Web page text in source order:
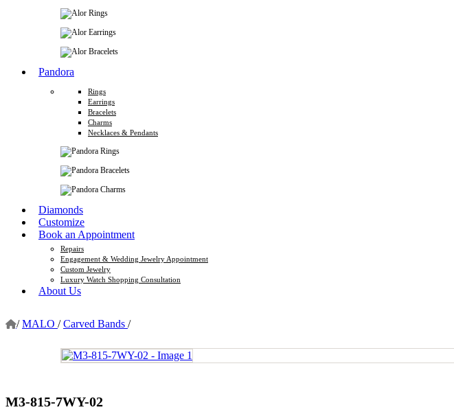
Pandora
Rings
Earrings
Bracelets
Charms
Necklaces & Pendants
Diamonds
Customize
Book an Appointment
Repairs
Engagement & Wedding Jewelry Appointment
Custom Jewelry
Luxury Watch Shopping Consultation
About Us
/ MALO / Carved Bands /
M3-815-7WY-02